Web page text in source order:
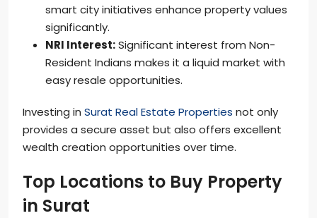
smart city initiatives enhance property values
significantly.
NRI Interest:Significant interest from Non-
Resident Indians makes it a liquid market with
easy resale opportunities.
Investing in Surat Real Estate Properties not only
provides a secure asset but also offers excellent
wealth creation opportunities over time.
Top Locations to Buy Property
in Surat